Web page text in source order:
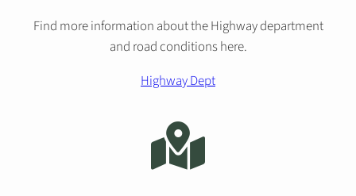
Find more information about the Highway department
and road conditions here.
Highway Dept